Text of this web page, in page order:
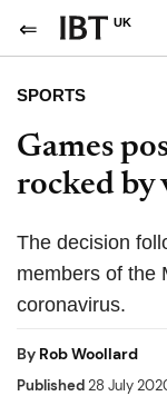
UK
SPORTS
Games
rocked by
The decision
members of the
coronavirus.
By Rob Woollard
Published28 July